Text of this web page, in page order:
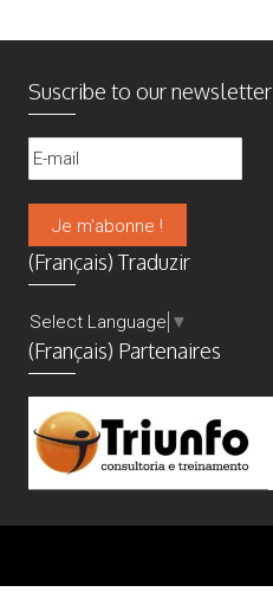
Suscribe to our newsletter
(Français) Traduzir
Select Language ▼
(Français) Partenaires